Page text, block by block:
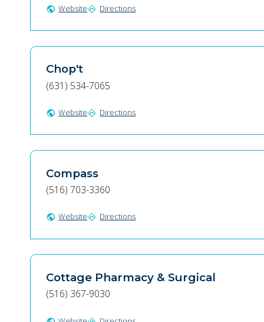
public Websitedirections Directions
Chop't
(631) 534-7065
public Websitedirections Directions
Compass
(516) 703-3360
public Websitedirections Directions
Cottage Pharmacy & Surgical
(516) 367-9030